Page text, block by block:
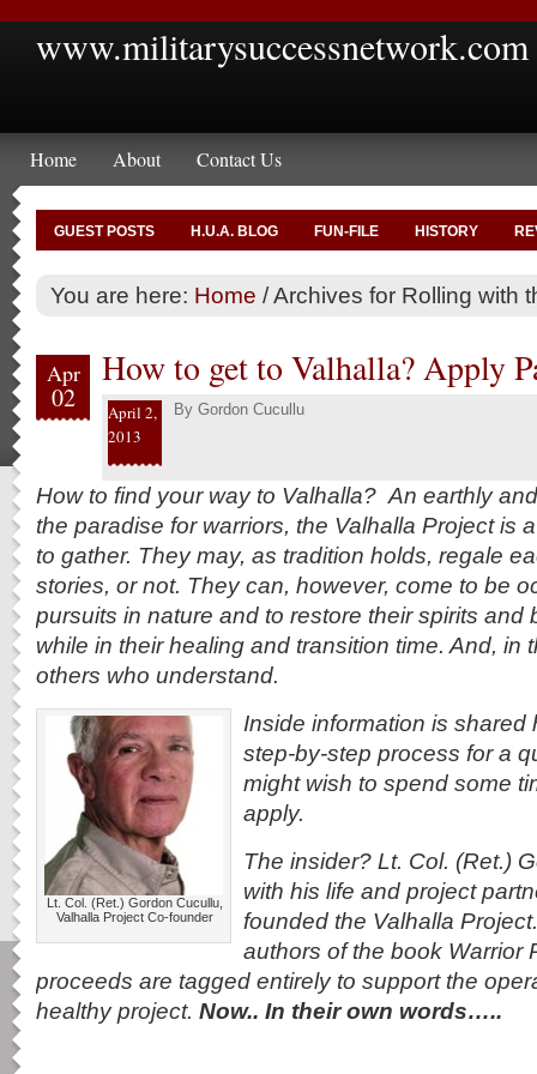
www.militarysuccessnetwork.com
Home About Contact Us
GUEST POSTS H.U.A. BLOG FUN-FILE HISTORY
You are here: Home /Archives for Rolling with
Apr
02
How to get to Valhalla? Apply
April 2,
2013
By Gordon Cucullu
How to find your way to Valhalla? An earthly
the paradise for warriors, the Valhalla Project is
to gather. They may, as tradition holds, regale
stories, or not. They can, however, come to be
pursuits in nature and to restore their spirits and
while in their healing and transition time. And, in
others who understand.
Lt. Col. (Ret.) Gordon Cucullu,
Valhalla Project Co-founder
Inside information is shared
step-by-step process for a
might wish to spend some
apply.
The insider? Lt. Col. (Ret.)
with his life and project
founded the Valhalla
authors of the book Warrior
proceeds are tagged entirely to support the
healthy project. Now.. In their own words…..